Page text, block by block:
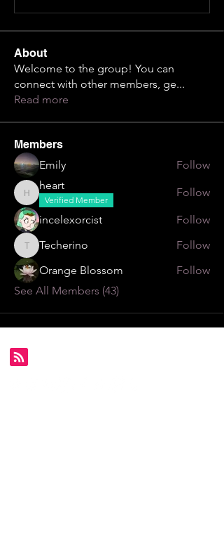
About
Welcome to the group! You can
connect with other members, ge...
Read more
Members
Emily
Follow
heart
heart
Verified Member
Follow
incelexorcist Follow
Techerino
Techerino
Follow
Orange Blossom
Follow
See All Members (43)